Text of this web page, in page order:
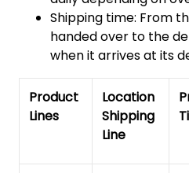
Shipping time: From
handed over to the
when it arrives at its
Product
Lines
Location
Shipping
Line